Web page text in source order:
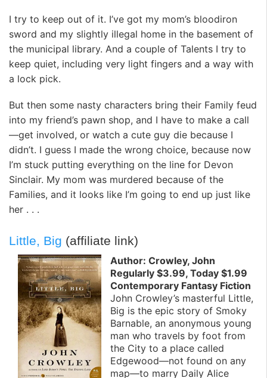
I try to keep out of it. I’ve got my mom’s bloodiron
sword and my slightly illegal home in the basement of
the municipal library. And a couple of Talents I try to
keep quiet, including very light fingers and a way with
a lock pick.
But then some nasty characters bring their Family feud
into my friend’s pawn shop, and I have to make a call
—get involved, or watch a cute guy die because I
didn’t. I guess I made the wrong choice, because now
I’m stuck putting everything on the line for Devon
Sinclair. My mom was murdered because of the
Families, and it looks like I’m going to end up just like
her . . .
Little, Big (affiliate link)
Author: Crowley, John
Regularly $3.99, Today $1.99
Contemporary Fantasy Fiction
John Crowley’s masterful Little,
Big is the epic story of Smoky
Barnable, an anonymous young
man who travels by foot from
the City to a place called
Edgewood—not found on any
map—to marry Daily Alice